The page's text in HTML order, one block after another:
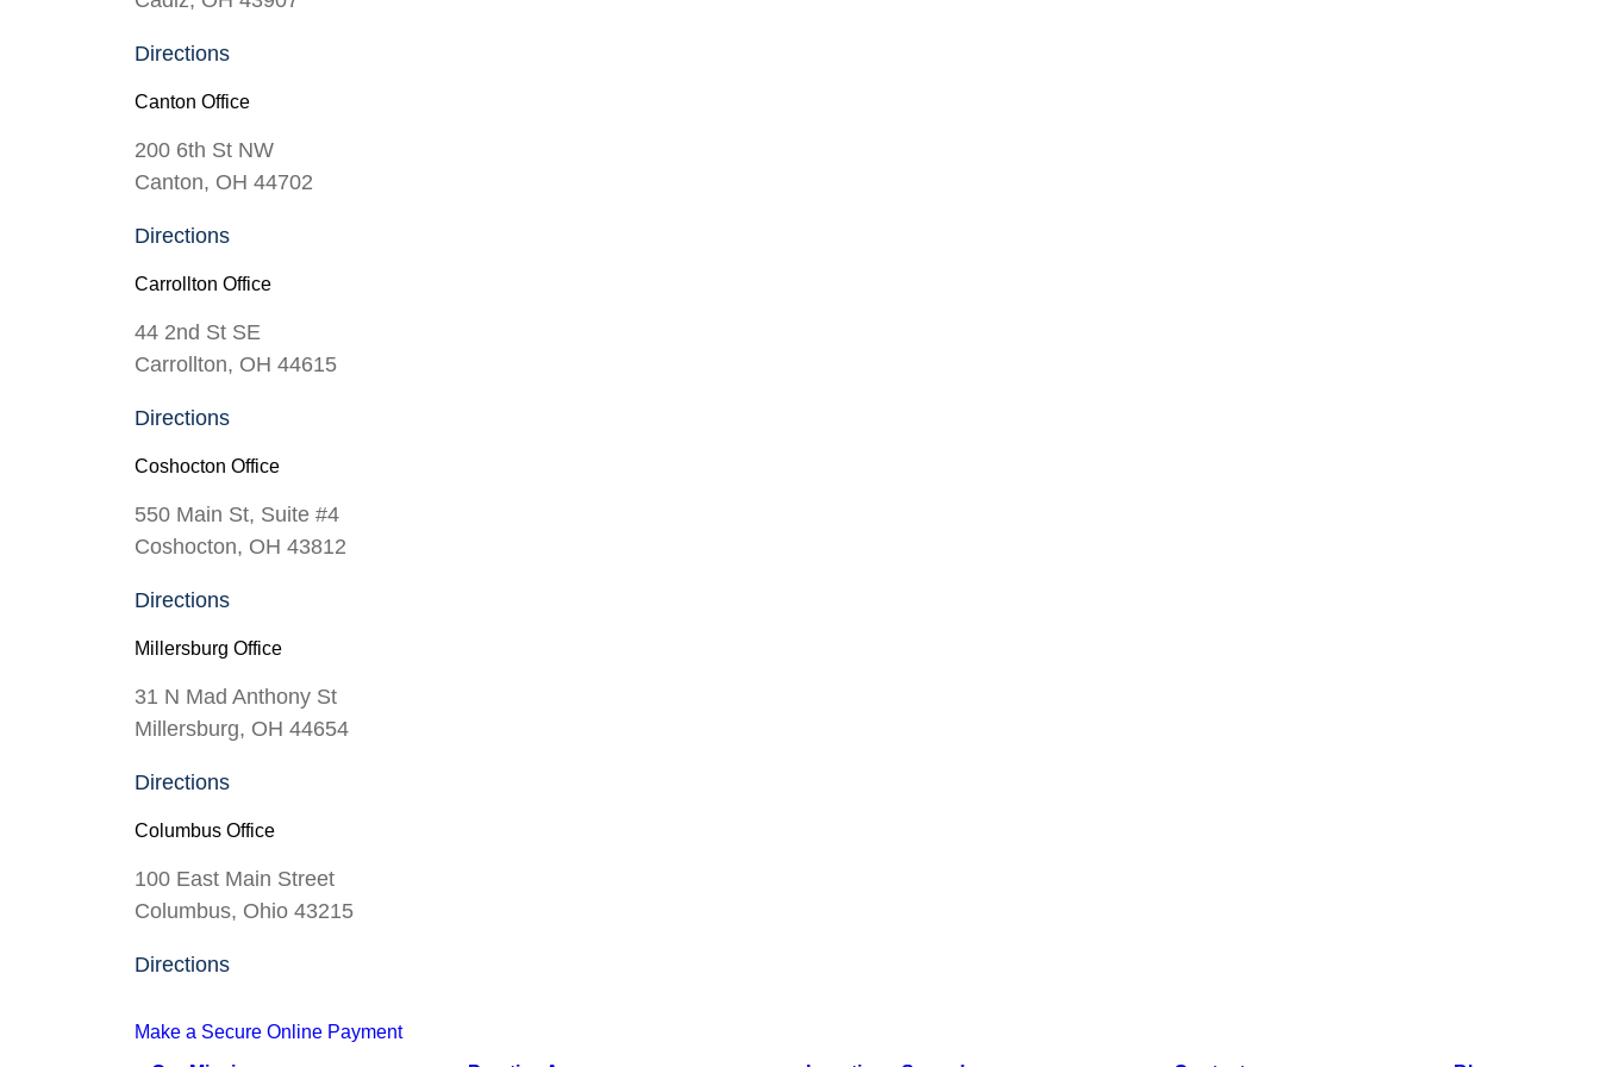
Directions
Canton Office
200 6th St NW
Canton, OH 44702
Directions
Carrollton Office
44 2nd St SE
Carrollton, OH 44615
Directions
Coshocton Office
550 Main St, Suite #4
Coshocton, OH 43812
Directions
Millersburg Office
31 N Mad Anthony St
Millersburg, OH 44654
Directions
Columbus Office
100 East Main Street
Columbus, Ohio 43215
Directions
Make a Secure Online Payment